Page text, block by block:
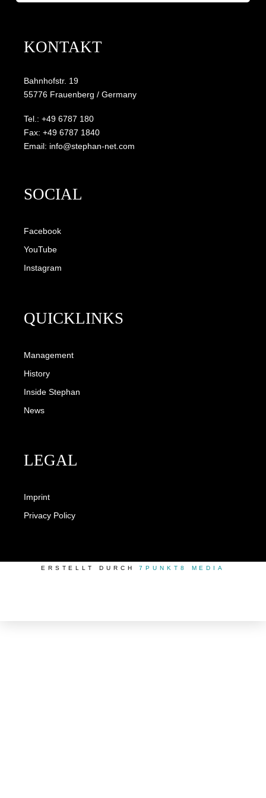
KONTAKT
Bahnhofstr. 19
55776 Frauenberg / Germany
Tel.: +49 6787 180
Fax: +49 6787 1840
Email: info@stephan-net.com
SOCIAL
Facebook
YouTube
Instagram
QUICKLINKS
Management
History
Inside Stephan
News
LEGAL
Imprint
Privacy Policy
ERSTELLT DURCH7PUNKT8 MEDIA